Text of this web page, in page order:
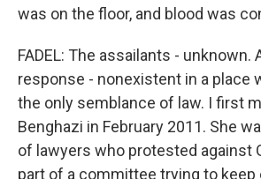
was on the floor, and blood was
FADEL: The assailants - unknown.
response - nonexistent in a place
the only semblance of law. I first
Benghazi in February 2011. She
of lawyers who protested against
part of a committee trying to keep